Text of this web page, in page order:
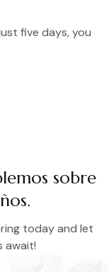
five days, you
sobre
today and let
await!